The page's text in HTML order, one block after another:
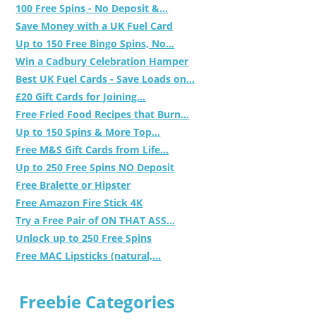
100 Free Spins - No Deposit &...
Save Money with a UK Fuel Card
Up to 150 Free Bingo Spins, No...
Win a Cadbury Celebration Hamper
Best UK Fuel Cards - Save Loads on...
£20 Gift Cards for Joining...
Free Fried Food Recipes that Burn...
Up to 150 Spins & More Top...
Free M&S Gift Cards from Life...
Up to 250 Free Spins NO Deposit
Free Bralette or Hipster
Free Amazon Fire Stick 4K
Try a Free Pair of ON THAT ASS...
Unlock up to 250 Free Spins
Free MAC Lipsticks (natural,...
Freebie Categories